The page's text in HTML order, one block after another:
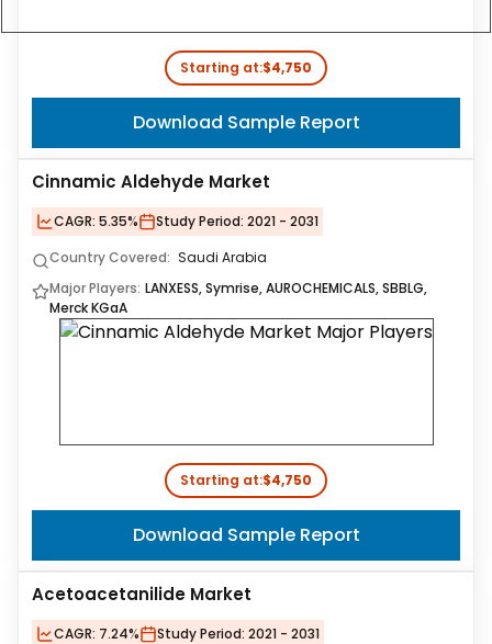
Starting at:$4,750
Download Sample Report
Cinnamic Aldehyde Market
CAGR: 5.35% Study Period: 2021 - 2031
Country Covered: Saudi Arabia
Major Players: LANXESS, Symrise, AUROCHEMICALS, SBBLG,
Merck KGaA
Starting at:$4,750
Download Sample Report
Acetoacetanilide Market
CAGR: 7.24% Study Period: 2021 - 2031